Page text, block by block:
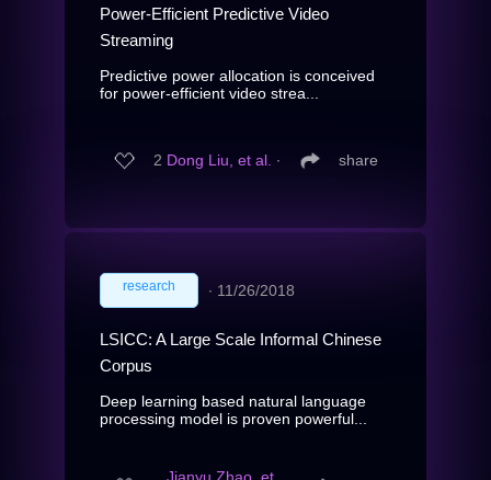
Power-Efficient Predictive Video
Streaming
Predictive power allocation is conceived
for power-efficient video strea...
2 Dong Liu, et al. ∙ share
research ∙ 11/26/2018
LSICC: A Large Scale Informal Chinese
Corpus
Deep learning based natural language
processing model is proven powerful...